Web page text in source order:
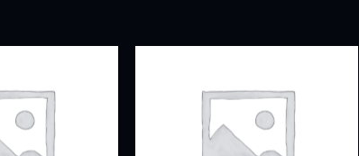
ADD TO
ADD TO